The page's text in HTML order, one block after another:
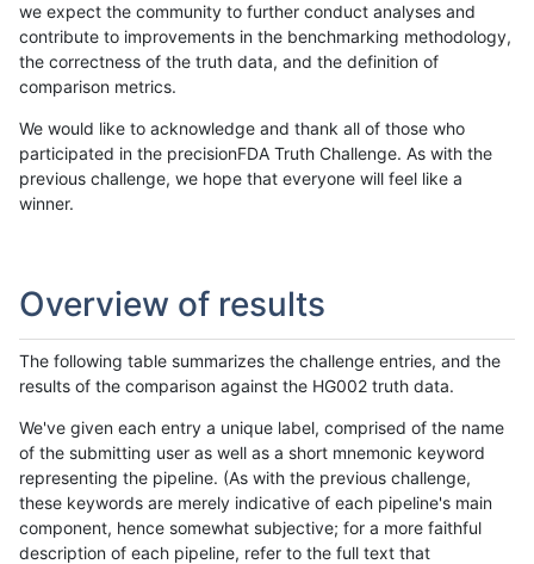
we expect the community to further conduct analyses and
contribute to improvements in the benchmarking methodology,
the correctness of the truth data, and the definition of
comparison metrics.
We would like to acknowledge and thank all of those who
participated in the precisionFDA Truth Challenge. As with the
previous challenge, we hope that everyone will feel like a
winner.
Overview of results
The following table summarizes the challenge entries, and the
results of the comparison against the HG002 truth data.
We've given each entry a unique label, comprised of the name
of the submitting user as well as a short mnemonic keyword
representing the pipeline. (As with the previous challenge,
these keywords are merely indicative of each pipeline's main
component, hence somewhat subjective; for a more faithful
description of each pipeline, refer to the full text that